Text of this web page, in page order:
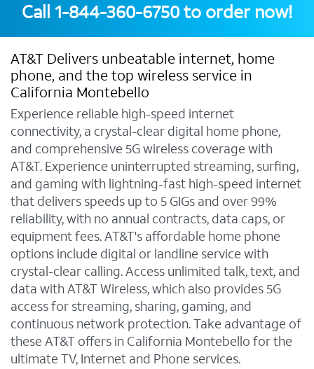
Call 1-844-360-6750to order now!
AT&T Delivers unbeatable internet, home
phone, and the top wireless service in
California Montebello
Experience reliable high-speed internet
connectivity, a crystal-clear digital home phone,
and comprehensive 5G wireless coverage with
AT&T. Experience uninterrupted streaming, surfing,
and gaming with lightning-fast high-speed internet
that delivers speeds up to 5 GIGs and over 99%
reliability, with no annual contracts, data caps, or
equipment fees. AT&T's affordable home phone
options include digital or landline service with
crystal-clear calling. Access unlimited talk, text, and
data with AT&T Wireless, which also provides 5G
access for streaming, sharing, gaming, and
continuous network protection. Take advantage of
these AT&T offers in California Montebello for the
ultimate TV, Internet and Phone services.